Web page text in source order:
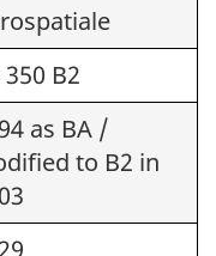
350 B2
as BA /
to B2 in